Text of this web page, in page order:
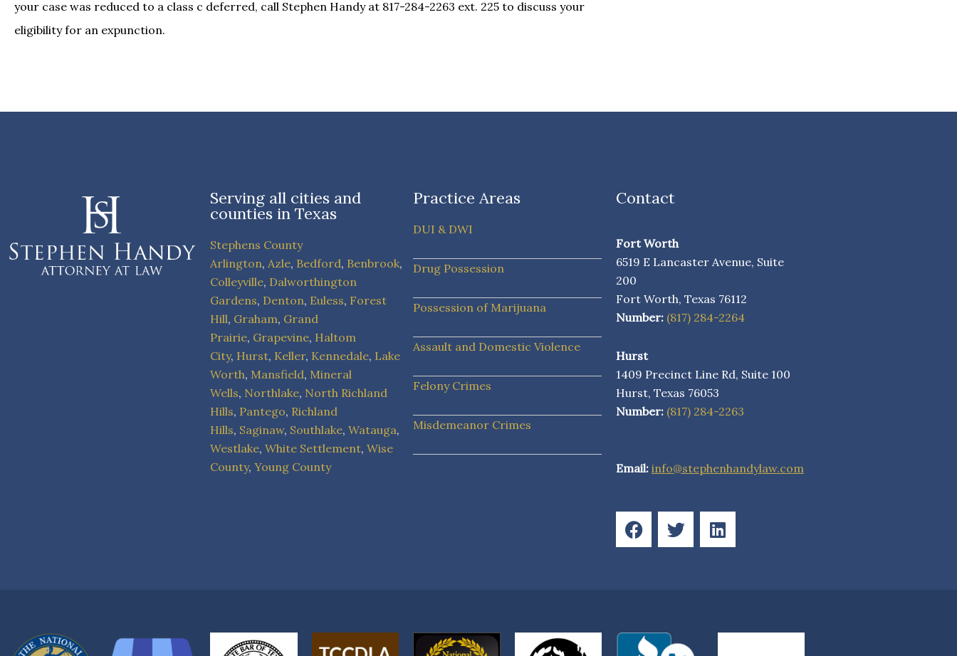
your case was reduced to a class c deferred, call Stephen Handy at 817-284-2263 ext. 225 to discuss your
eligibility for an expunction.
Serving all cities and
counties in Texas
Stephens County
Arlington, Azle, Bedford, Benbrook,
Colleyville, Dalworthington
Gardens, Denton, Euless, Forest
Hill, Graham, Grand
Prairie, Grapevine, Haltom
City, Hurst, Keller, Kennedale, Lake
Worth, Mansfield, Mineral
Wells, Northlake, North Richland
Hills, Pantego, Richland
Hills, Saginaw, Southlake, Watauga,
Westlake, White Settlement, Wise
County, Young County
Practice Areas
DUI & DWI
Drug Possession
Possession of Marijuana
Assault and Domestic Violence
Felony Crimes
Misdemeanor Crimes
Contact
Fort Worth
6519 E Lancaster Avenue, Suite
200
Fort Worth, Texas 76112
Number: (817) 284-2264
Hurst
1409 Precinct Line Rd, Suite 100
Hurst, Texas 76053
Number: (817) 284-2263
Email: info@stephenhandylaw.com
F
a
c
k
T
w
i
L
i
n